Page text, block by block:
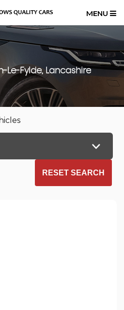
MENU
Le-Fylde, Lancashire
RESET SEARCH